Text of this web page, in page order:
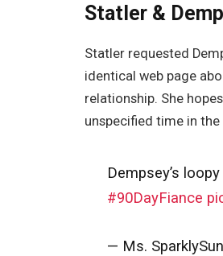
Statler &
Statler requested
identical web page
relationship. She
unspecified time in
Dempsey’s
#90DayFiance
— Ms.